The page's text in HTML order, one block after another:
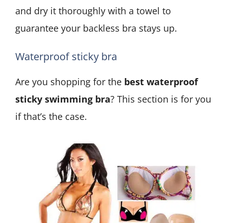
and dry it thoroughly with a towel to
guarantee your backless bra stays up.
Waterproof sticky bra
Are you shopping for the best waterproof
sticky swimming bra? This section is for you
if that’s the case.